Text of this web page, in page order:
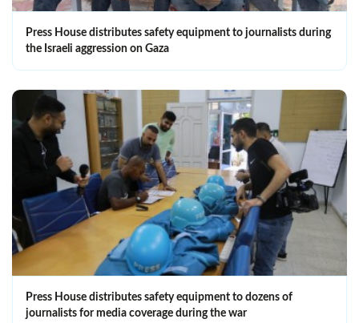
Press House distributes safety equipment to journalists during
the Israeli aggression on Gaza
Press House distributes safety equipment to dozens of
journalists for media coverage during the war